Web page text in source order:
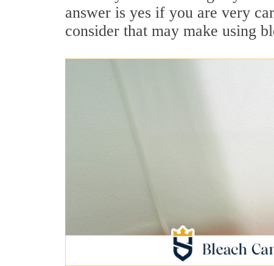
answer is yes if you are very
consider that may make using